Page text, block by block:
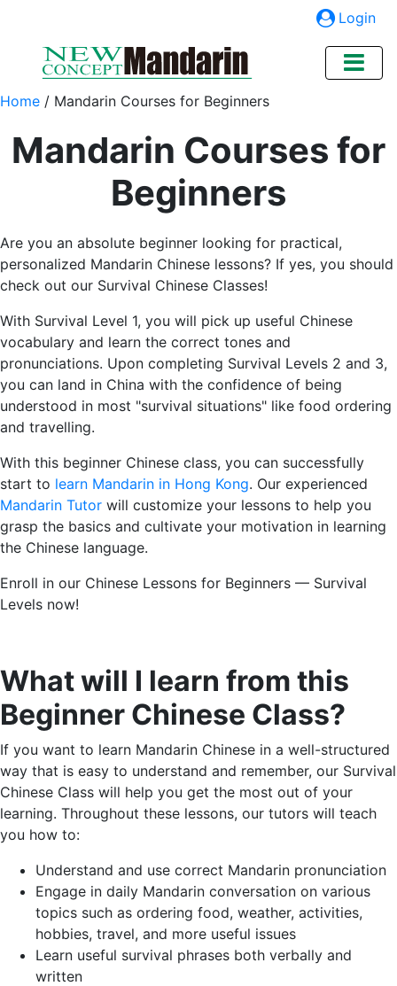
Login
Home / Mandarin Courses for Beginners
Mandarin Courses for
Beginners
Are you an absolute beginner looking for practical,
personalized Mandarin Chinese lessons? If yes, you should
check out our Survival Chinese Classes!
With Survival Level 1, you will pick up useful Chinese
vocabulary and learn the correct tones and
pronunciations. Upon completing Survival Levels 2 and 3,
you can land in China with the confidence of being
understood in most "survival situations" like food ordering
and travelling.
With this beginner Chinese class, you can successfully
start to learn Mandarin in Hong Kong. Our experienced
Mandarin Tutor will customize your lessons to help you
grasp the basics and cultivate your motivation in learning
the Chinese language.
Enroll in our Chinese Lessons for Beginners — Survival
Levels now!
What will I learn from this
Beginner Chinese Class?
If you want to learn Mandarin Chinese in a well-structured
way that is easy to understand and remember, our Survival
Chinese Class will help you get the most out of your
learning. Throughout these lessons, our tutors will teach
you how to:
Understand and use correct Mandarin pronunciation
Engage in daily Mandarin conversation on various
topics such as ordering food, weather, activities,
hobbies, travel, and more useful issues
Learn useful survival phrases both verbally and
written